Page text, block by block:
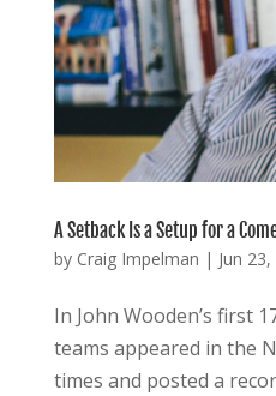
A Setback Is a Setup for a
by Craig Impelman | Jun 23,
In John Wooden’s first
teams appeared in the
times and posted a